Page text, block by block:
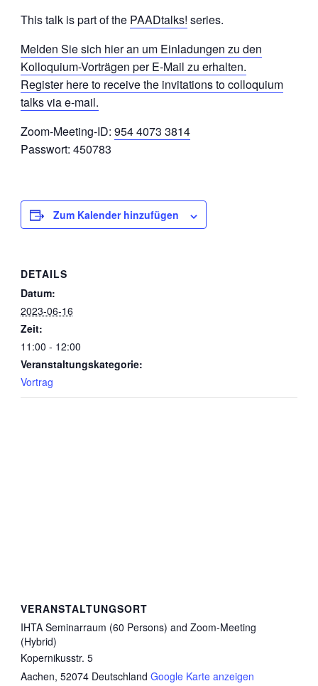
This talk is part of the PAADtalks! series.
Melden Sie sich hier an um Einladungen zu den
Kolloquium-Vorträgen per E-Mail zu erhalten.
Register here to receive the invitations to colloquium
talks via e-mail.
Zoom-Meeting-ID: 954 4073 3814
Passwort: 450783
Zum Kalender hinzufügen
DETAILS
Datum:
2023-06-16
Zeit:
11:00 - 12:00
Veranstaltungskategorie:
Vortrag
VERANSTALTUNGSORT
IHTA Seminarraum (60 Persons) and Zoom-Meeting
(Hybrid)
Kopernikusstr. 5
Aachen, 52074 Deutschland Google Karte anzeigen